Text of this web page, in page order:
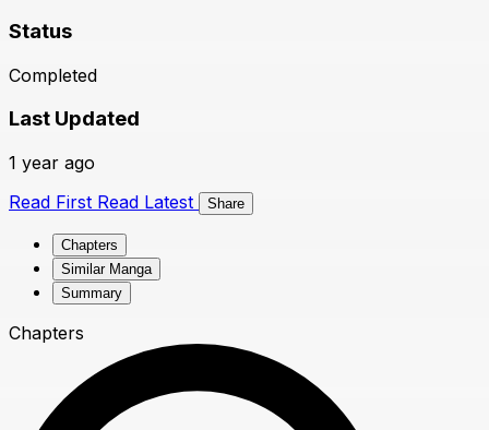
Status
Completed
Last Updated
1 year ago
Read First Read Latest Share
Chapters
Similar Manga
Summary
Chapters